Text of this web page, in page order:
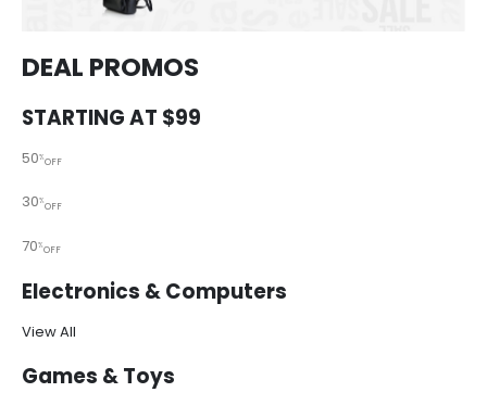
DEAL PROMOS
STARTING AT $99
50%OFF
30%OFF
70%OFF
Electronics & Computers
View All
Games & Toys